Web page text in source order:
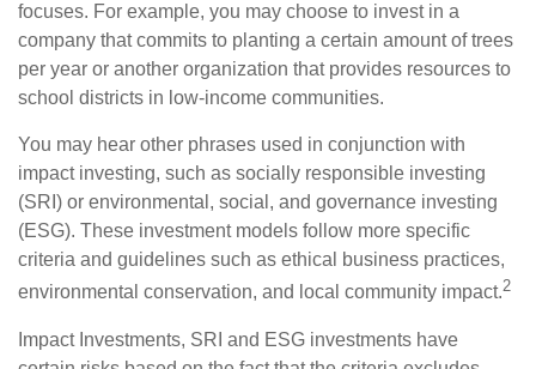
focuses. For example, you may choose to invest in a
company that commits to planting a certain amount of trees
per year or another organization that provides resources to
school districts in low-income communities.
You may hear other phrases used in conjunction with
impact investing, such as socially responsible investing
(SRI) or environmental, social, and governance investing
(ESG). These investment models follow more specific
criteria and guidelines such as ethical business practices,
environmental conservation, and local community impact.2
Impact Investments, SRI and ESG investments have